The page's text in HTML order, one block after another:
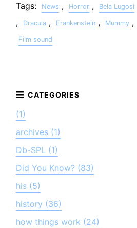
Tags: News , Horror , Bela Lugosi
, Dracula , Frankenstein , Mummy ,
Film sound
(1)
archives (1)
Db-SPL (1)
Did You Know? (83)
his (5)
history (36)
how things work (24)